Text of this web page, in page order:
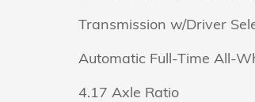
Transmission w/Driver
Automatic Full-Time All-
4.17 Axle Ratio